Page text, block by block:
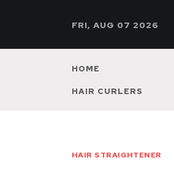
FRI, AUG 07 2026
HOME
HAIR CURLERS
HAIR STRAIGHTENER